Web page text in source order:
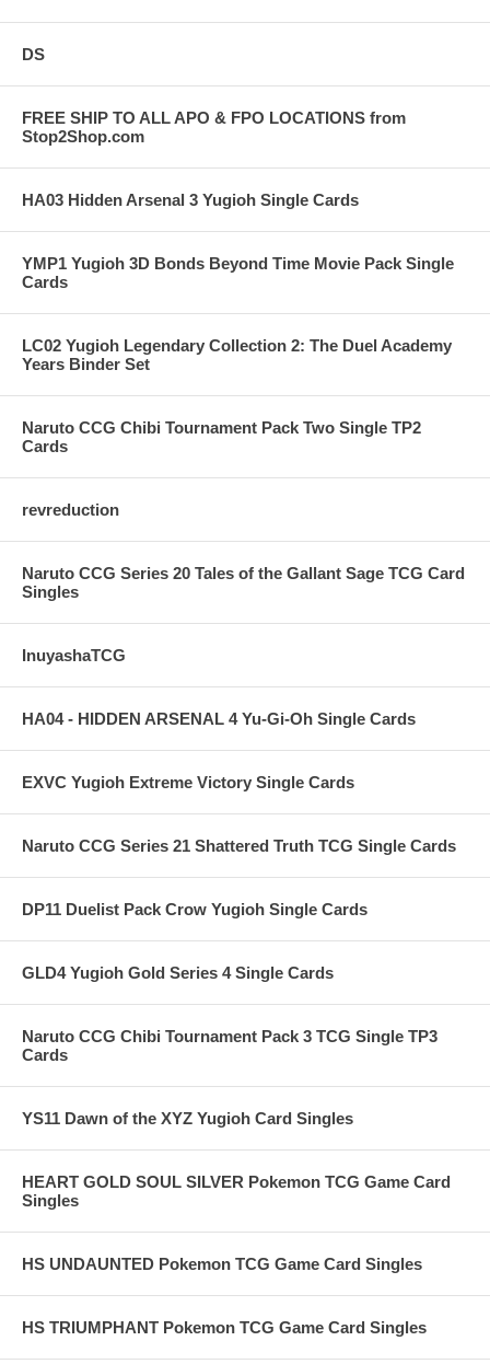
DS
FREE SHIP TO ALL APO & FPO LOCATIONS from
Stop2Shop.com
HA03 Hidden Arsenal 3 Yugioh Single Cards
YMP1 Yugioh 3D Bonds Beyond Time Movie Pack Single
Cards
LC02 Yugioh Legendary Collection 2: The Duel Academy
Years Binder Set
Naruto CCG Chibi Tournament Pack Two Single TP2
Cards
revreduction
Naruto CCG Series 20 Tales of the Gallant Sage TCG Card
Singles
InuyashaTCG
HA04 - HIDDEN ARSENAL 4 Yu-Gi-Oh Single Cards
EXVC Yugioh Extreme Victory Single Cards
Naruto CCG Series 21 Shattered Truth TCG Single Cards
DP11 Duelist Pack Crow Yugioh Single Cards
GLD4 Yugioh Gold Series 4 Single Cards
Naruto CCG Chibi Tournament Pack 3 TCG Single TP3
Cards
YS11 Dawn of the XYZ Yugioh Card Singles
HEART GOLD SOUL SILVER Pokemon TCG Game Card
Singles
HS UNDAUNTED Pokemon TCG Game Card Singles
HS TRIUMPHANT Pokemon TCG Game Card Singles